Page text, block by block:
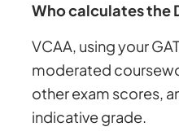
Who calculates the
VCAA, using your
moderated
other exam scores,
indicative grade.